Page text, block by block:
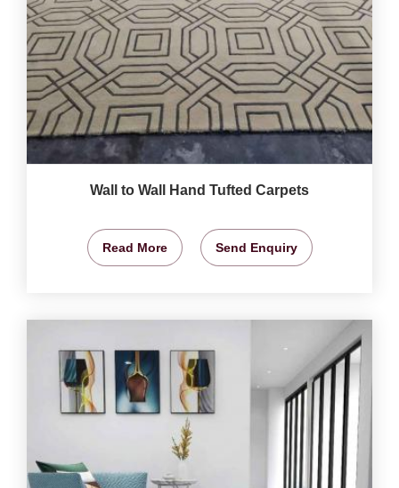
Wall to Wall Hand Tufted Carpets
Read More Send Enquiry